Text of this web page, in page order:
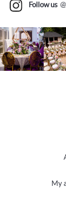
Follow us
My